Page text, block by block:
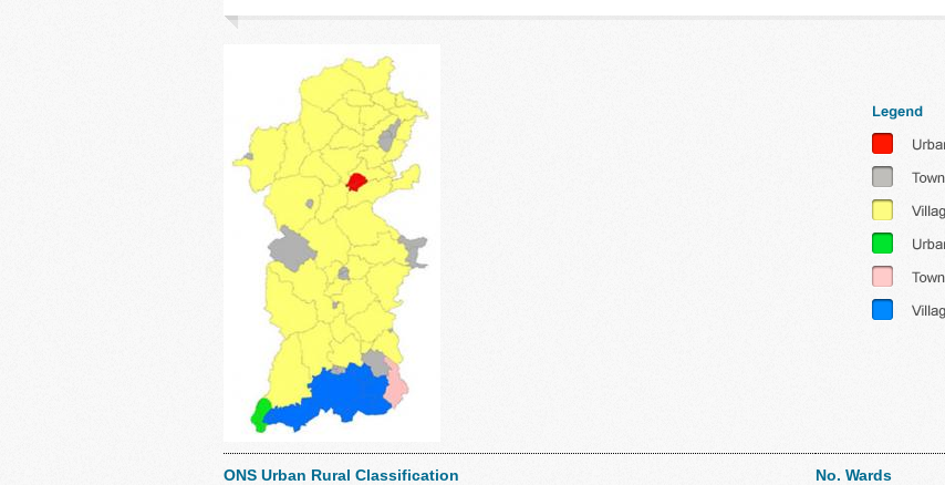
ONS Urban Rural Classification No. Wards